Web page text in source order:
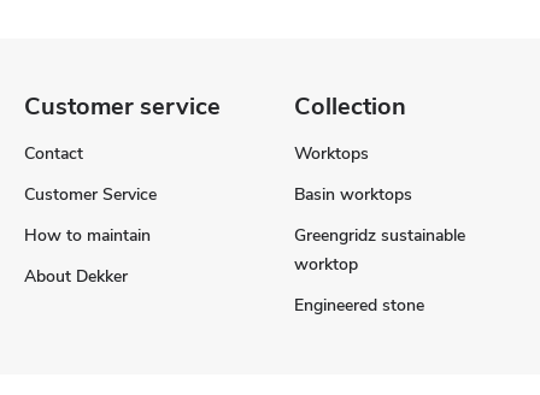
Customer service
Contact
Customer Service
How to maintain
About Dekker
Collection
Worktops
Basin worktops
Greengridz sustainable
worktop
Engineered stone